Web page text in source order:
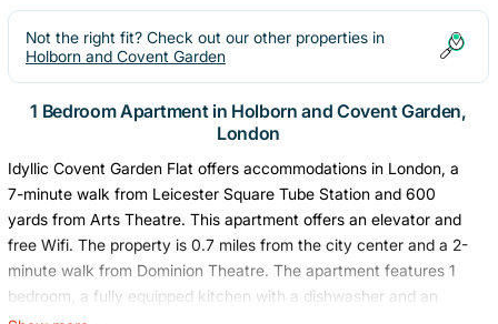
Not the right fit? Check out our other properties in
Holborn and Covent Garden
1 Bedroom Apartment in Holborn and Covent Garden,
London
Idyllic Covent Garden Flat offers accommodations in London, a
7-minute walk from Leicester Square Tube Station and 600
yards from Arts Theatre. This apartment offers an elevator and
free Wifi. The property is 0.7 miles from the city center and a 2-
minute walk from Dominion Theatre. The apartment features 1
bedroom, a fully equipped kitchen with a dishwasher and an